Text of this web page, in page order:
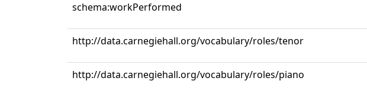
schema:workPerformed
http://data.carnegiehall.org/vocabulary/roles/tenor
http://data.carnegiehall.org/vocabulary/roles/piano